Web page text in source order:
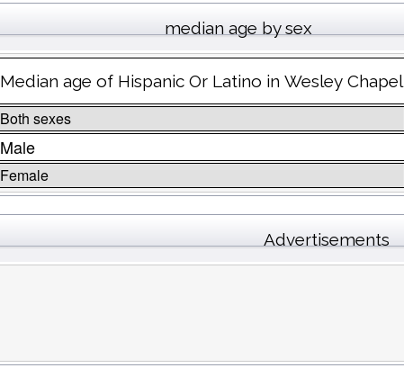
median age by sex
Median age of Hispanic Or Latino in Wesley Chapel
Both sexes
Male
Female
Advertisements